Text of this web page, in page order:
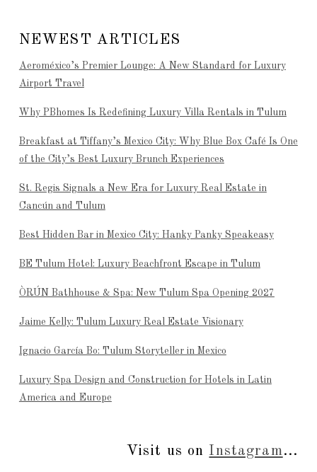
NEWEST ARTICLES
Aeroméxico’s Premier Lounge: A New Standard for Luxury
Airport Travel
Why PBhomes Is Redefining Luxury Villa Rentals in Tulum
Breakfast at Tiffany’s Mexico City: Why Blue Box Café Is One
of the City’s Best Luxury Brunch Experiences
St. Regis Signals a New Era for Luxury Real Estate in
Cancún and Tulum
Best Hidden Bar in Mexico City: Hanky Panky Speakeasy
BE Tulum Hotel: Luxury Beachfront Escape in Tulum
ÒRÚN Bathhouse & Spa: New Tulum Spa Opening 2027
Jaime Kelly: Tulum Luxury Real Estate Visionary
Ignacio García Bo: Tulum Storyteller in Mexico
Luxury Spa Design and Construction for Hotels in Latin
America and Europe
Visit us on Instagram...